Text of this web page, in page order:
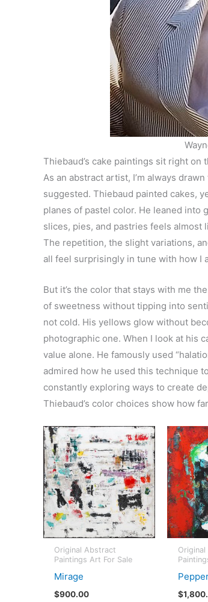
Thiebaud’s cake paintings sit right on
As an abstract artist, I’m always
suggested. Thiebaud painted cakes,
planes of pastel color. He leaned
slices, pies, and pastries feels almost
The repetition, the slight variations,
all feel surprisingly in tune with how I
But it’s the color that stays with me
of sweetness without tipping into
not cold. His yellows glow without
photographic one. When I look at his
value alone. He famously used
admired how he used this technique
constantly exploring ways to create
Thiebaud’s color choices show how
Original Abstract
Paintings Art For Sale
Mirage
$900.00 $